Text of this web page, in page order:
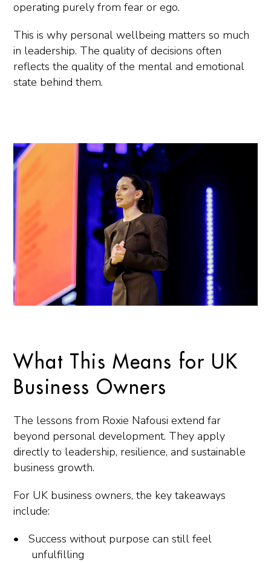
operating purely from fear or ego.
This is why personal wellbeing matters so much
in leadership. The quality of decisions often
reflects the quality of the mental and emotional
state behind them.
What This Means for UK
Business Owners
The lessons from Roxie Nafousi extend far
beyond personal development. They apply
directly to leadership, resilience, and sustainable
business growth.
For UK business owners, the key takeaways
include:
Success without purpose can still feel
unfulfilling